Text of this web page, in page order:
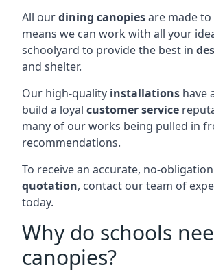
All ourdining canopiesare made
means we can work with all your
schoolyard to provide the best in
and shelter.
Our high-quality installations have
build a loyal customer service
many of our works being pulled in
recommendations.
To receive an accurate, no-obligation
quotation, contact our team of
today.
Why do schools
canopies?